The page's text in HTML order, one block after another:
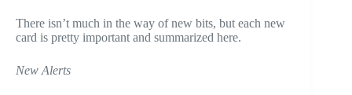
There isn’t much in the way of new bits, but each new
card is pretty important and summarized here.
New Alerts